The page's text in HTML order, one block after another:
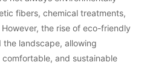
fibers, chemical treatments,
the rise of eco-friendly
the landscape, allowing
and sustainable